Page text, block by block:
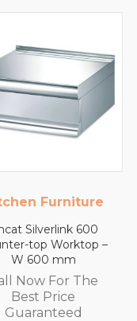
Kitchen
Lincat Silverlink
Counter-top
with Drawers – W
mm
Call Now For
Best Price